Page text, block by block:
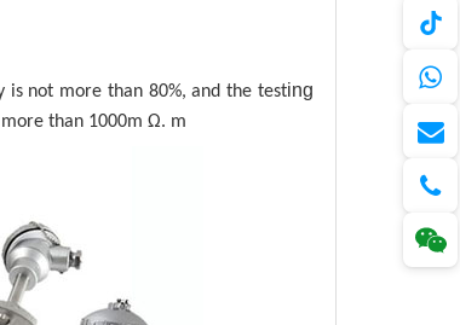
not more than 80%, and the testing
more than 1000m Ω. m